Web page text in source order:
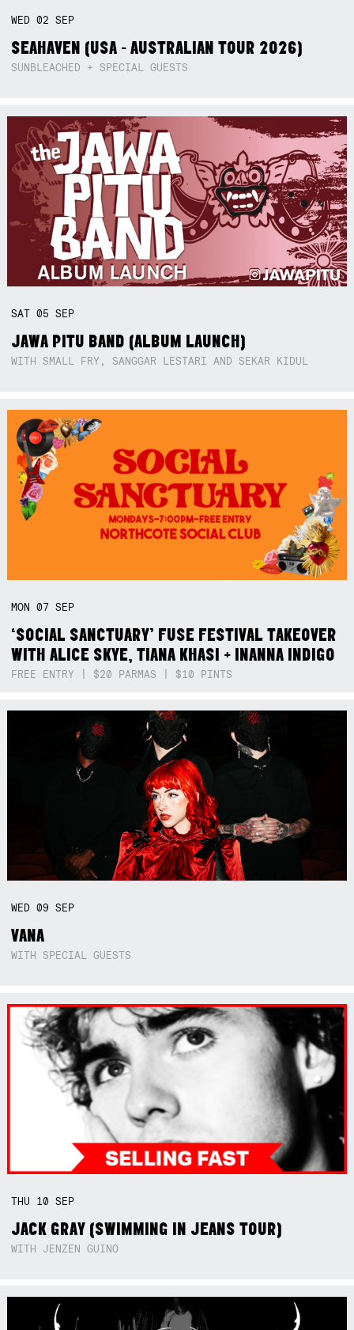
WED02SEP
SEAHAVEN (USA - AUSTRALIAN TOUR 2026)
SUNBLEACHED + SPECIAL GUESTS
SAT05SEP
JAWA PITU BAND (ALBUM LAUNCH)
WITH SMALL FRY, SANGGAR LESTARI AND SEKAR KIDUL
MON07SEP
‘SOCIAL SANCTUARY’ FUSE FESTIVAL TAKEOVER
WITH ALICE SKYE, TIANA KHASI + INANNA INDIGO
FREE ENTRY | $20 PARMAS | $10 PINTS
WED09SEP
VANA
WITH SPECIAL GUESTS
THU 10SEP
JACK GRAY (SWIMMING IN JEANS TOUR)
WITH JENZEN GUINO